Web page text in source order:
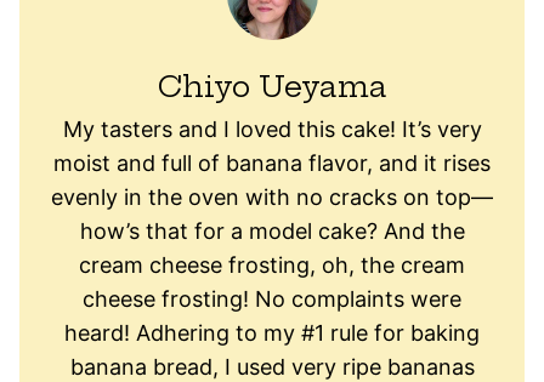
Chiyo Ueyama
My tasters and I loved this cake! It’s very
moist and full of banana flavor, and it rises
evenly in the oven with no cracks on top—
how’s that for a model cake? And the
cream cheese frosting, oh, the cream
cheese frosting! No complaints were
heard! Adhering to my #1 rule for baking
banana bread, I used very ripe bananas